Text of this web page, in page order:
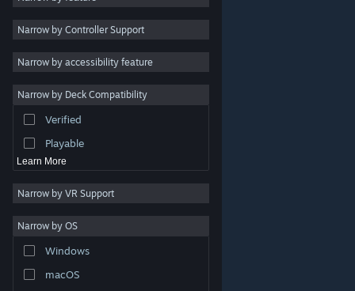
are property of their respective owners in the US and
other countries.
Steam Subscriber Agreement
Casual
Simulation
Racing
Video Production
Photo Editing
Narrow by Controller Support
Narrow by accessibility feature
Narrow by Deck Compatibility
Verified
Playable
Learn More
Narrow by VR Support
Narrow by OS
Windows
macOS